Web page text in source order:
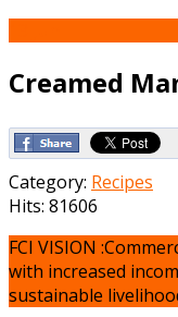
Creamed
Category: Recipes
Hits: 81606
FCI VISION
with increased
sustainable